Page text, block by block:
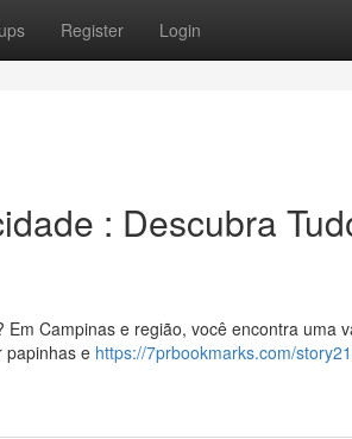
Register Login
: Descubra
Campinas e região, você encontra uma
papinhas e https://7prbookmarks.com/